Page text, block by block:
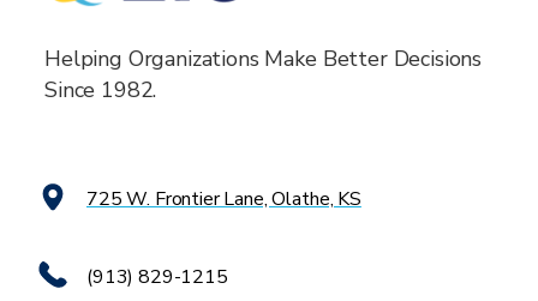
Helping Organizations Make Better Decisions
Since 1982.
725 W. Frontier Lane, Olathe, KS
(913) 829-1215